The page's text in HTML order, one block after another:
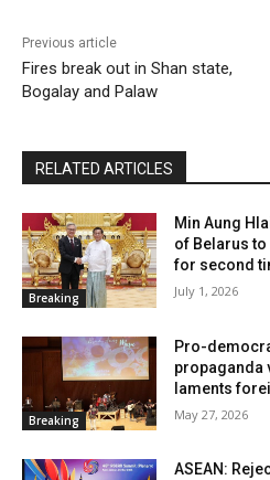
Previous article
Fires break out in Shan state,
Bogalay and Palaw
RELATED ARTICLES
Breaking
Min Aung
of Belarus to
for second
July 1, 2026
Breaking
Pro-
propaganda
laments
May 27, 2026
ASEAN: